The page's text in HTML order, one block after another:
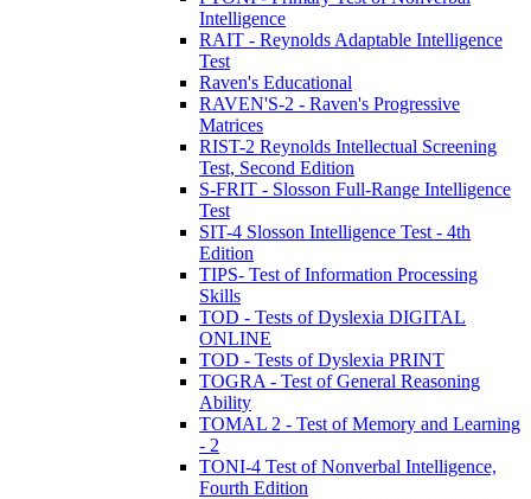
Intelligence
RAIT - Reynolds Adaptable Intelligence
Test
Raven's Educational
RAVEN'S-2 - Raven's Progressive
Matrices
RIST-2 Reynolds Intellectual Screening
Test, Second Edition
S-FRIT - Slosson Full-Range Intelligence
Test
SIT-4 Slosson Intelligence Test - 4th
Edition
TIPS- Test of Information Processing
Skills
TOD - Tests of Dyslexia DIGITAL
ONLINE
TOD - Tests of Dyslexia PRINT
TOGRA - Test of General Reasoning
Ability
TOMAL 2 - Test of Memory and Learning
- 2
TONI-4 Test of Nonverbal Intelligence,
Fourth Edition